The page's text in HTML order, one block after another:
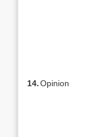
14.Opinion